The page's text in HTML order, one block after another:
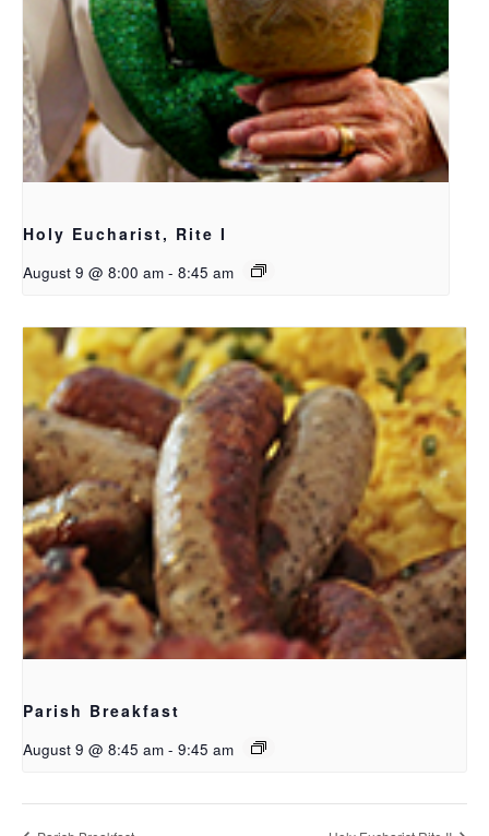
Holy Eucharist, Rite I
August 9 @ 8:00 am - 8:45 am
Parish Breakfast
August 9 @ 8:45 am - 9:45 am